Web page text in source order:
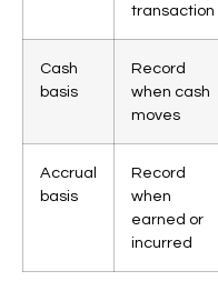
transaction
Cash
basis
Record
when cash
moves
Accrual
basis
Record
when
earned or
incurred